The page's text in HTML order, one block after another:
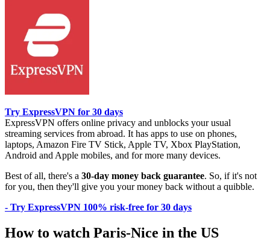
Try ExpressVPN for 30 days
ExpressVPN offers online privacy and unblocks your usual
streaming services from abroad. It has apps to use on phones,
laptops, Amazon Fire TV Stick, Apple TV, Xbox PlayStation,
Android and Apple mobiles, and for more many devices.
Best of all, there's a 30-day money back guarantee. So, if it's not
for you, then they'll give you your money back without a quibble.
- Try ExpressVPN 100% risk-free for 30 days
How to watch Paris-Nice in the US